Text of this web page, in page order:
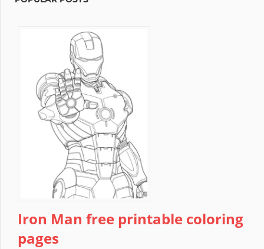
Iron Man free printable coloring
pages